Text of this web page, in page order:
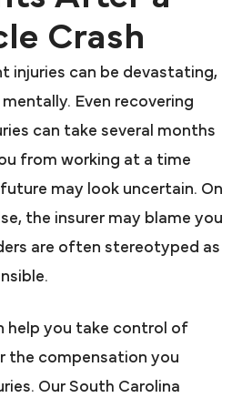
Crash
injuries can be devastating,
Even recovering
can take several months
from working at a time
may look uncertain. On
the insurer may blame you
are often stereotyped as
help you take control of
the compensation you
Our South Carolina